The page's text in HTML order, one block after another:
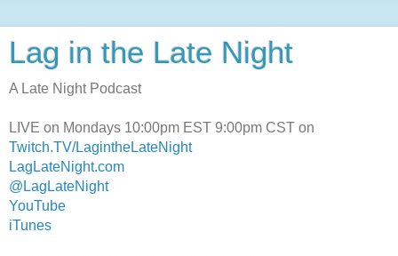
Lag in the Late Night
A Late Night Podcast
LIVE on Mondays 10:00pm EST 9:00pm CST on
Twitch.TV/LagintheLateNight
LagLateNight.com
@LagLateNight
YouTube
iTunes